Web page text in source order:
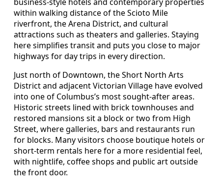
business-style hotels and contemporary properties
within walking distance of the Scioto Mile
riverfront, the Arena District, and cultural
attractions such as theaters and galleries. Staying
here simplifies transit and puts you close to major
highways for day trips in every direction.
Just north of Downtown, the Short North Arts
District and adjacent Victorian Village have evolved
into one of Columbus’s most sought-after areas.
Historic streets lined with brick townhouses and
restored mansions sit a block or two from High
Street, where galleries, bars and restaurants run
for blocks. Many visitors choose boutique hotels or
short-term rentals here for a more residential feel,
with nightlife, coffee shops and public art outside
the front door.